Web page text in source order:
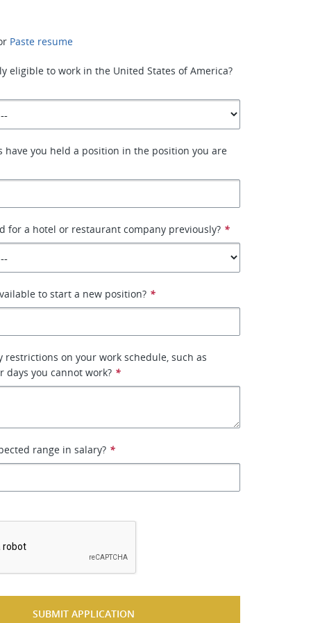
Paste resume
eligible to work in the United States of America?
have you held a position in the position you are
for a hotel or restaurant company previously? *
to start a new position? *
restrictions on your work schedule, such as
days you cannot work? *
range in salary? *
SUBMIT APPLICATION